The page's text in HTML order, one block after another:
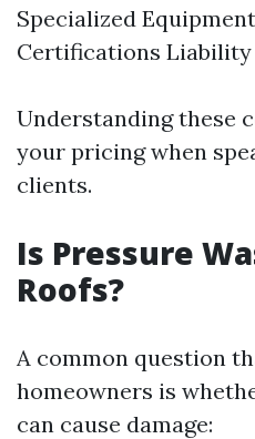
Specialized
Certifications Liability
Understanding these
your pricing when
clients.
Is Pressure
Roofs?
A common question
homeowners is
can cause damage: